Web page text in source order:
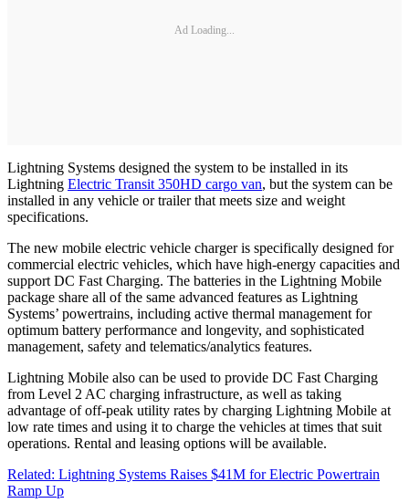
Ad Loading...
Lightning Systems designed the system to be installed in its
Lightning Electric Transit 350HD cargo van, but the system can be
installed in any vehicle or trailer that meets size and weight
specifications.
The new mobile electric vehicle charger is specifically designed for
commercial electric vehicles, which have high-energy capacities and
support DC Fast Charging. The batteries in the Lightning Mobile
package share all of the same advanced features as Lightning
Systems’ powertrains, including active thermal management for
optimum battery performance and longevity, and sophisticated
management, safety and telematics/analytics features.
Lightning Mobile also can be used to provide DC Fast Charging
from Level 2 AC charging infrastructure, as well as taking
advantage of off-peak utility rates by charging Lightning Mobile at
low rate times and using it to charge the vehicles at times that suit
operations. Rental and leasing options will be available.
Related: Lightning Systems Raises $41M for Electric Powertrain
Ramp Up